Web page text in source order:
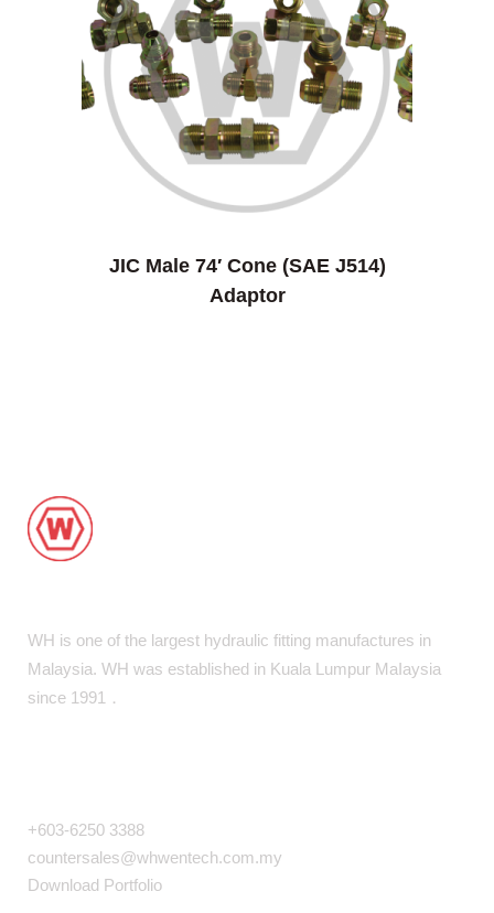
JIC Male 74′ Cone (SAE J514)
Adaptor
WH is one of the largest hydraulic fitting manufactures in
Malaysia. WH was established in Kuala Lumpur MaIaysia
since 1991．
+603-6250 3388
countersales@whwentech.com.my
Download Portfolio